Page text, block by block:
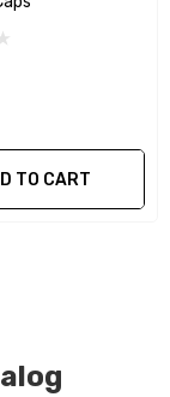
matching
can be
6k, and 12k
or gloss
available
TO CART